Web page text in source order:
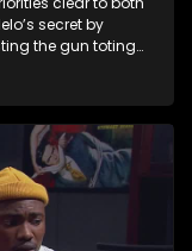
secret by
the gun toting